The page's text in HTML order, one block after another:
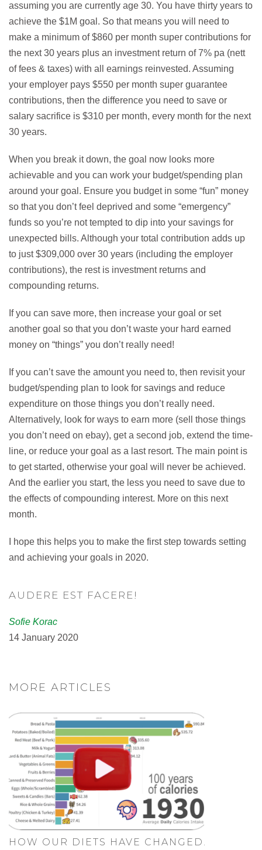
assuming you are currently age 30. You have thirty years to
achieve the $1M goal. So that means you will need to
make a minimum of $860 per month super contributions for
the next 30 years plus an investment return of 7% pa (nett
of fees & taxes) with all earnings reinvested. Assuming
your employer pays $550 per month super guarantee
contributions, then the difference you need to save or
salary sacrifice is $310 per month, every month for the next
30 years.
When you break it down, the goal now looks more
achievable and you can work your budget/spending plan
around your goal. Ensure you budget in some “fun” money
so that you don’t feel deprived and some “emergency”
funds so you’re not tempted to dip into your savings for
unexpected bills. Although your total contribution adds up
to just $309,000 over 30 years (including the employer
contributions), the rest is investment returns and
compounding returns.
If you can save more, then increase your goal or set
another goal so that you don’t waste your hard earned
money on “things” you don’t really need!
If you can’t save the amount you need to, then revisit your
budget/spending plan to look for savings and reduce
expenditure on those things you don’t really need.
Alternatively, look for ways to earn more (sell those things
you don’t need on ebay), get a second job, extend the time-
line, or reduce your goal as a last resort. The main point is
to get started, otherwise your goal will never be achieved.
And the earlier you start, the less you need to save due to
the effects of compounding interest. More on this next
month.
I hope this helps you to make the first step towards setting
and achieving your goals in 2020.
AUDERE EST FACERE!
Sofie Korac
14 January 2020
MORE ARTICLES
HOW OUR DIETS HAVE CHANGED.